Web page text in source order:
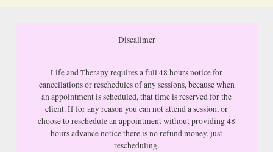
Discalimer
Life and Therapy requires a full 48 hours notice for
cancellations or reschedules of any sessions, because when
an appointment is scheduled, that time is reserved for the
client. If for any reason you can not attend a session, or
choose to reschedule an appointment without providing 48
hours advance notice there is no refund money, just
rescheduling.